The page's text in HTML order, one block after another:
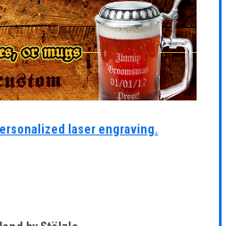
laser engraving.